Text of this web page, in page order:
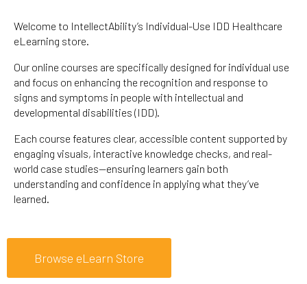
Welcome to IntellectAbility’s Individual-Use IDD Healthcare
eLearning store.
Our online courses are specifically designed for individual use
and focus on enhancing the recognition and response to
signs and symptoms in people with intellectual and
developmental disabilities (IDD).
Each course features clear, accessible content supported by
engaging visuals, interactive knowledge checks, and real-
world case studies—ensuring learners gain both
understanding and confidence in applying what they’ve
learned.
Browse eLearn Store